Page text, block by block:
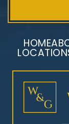
HOME